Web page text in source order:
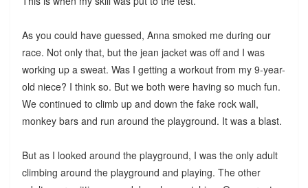
As you could have guessed, Anna smoked me during our
race. Not only that, but the jean jacket was off and I was
working up a sweat. Was I getting a workout from my 9-year-
old niece? I think so. But we both were having so much fun.
We continued to climb up and down the fake rock wall,
monkey bars and run around the playground. It was a blast.
But as I looked around the playground, I was the only adult
climbing around the playground and playing. The other